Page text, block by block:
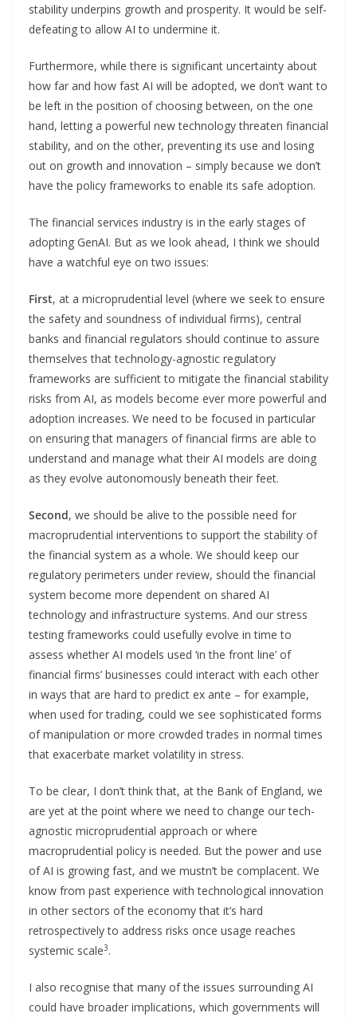
stability underpins growth and prosperity. It would be self-
defeating to allow AI to undermine it.
Furthermore, while there is significant uncertainty about
how far and how fast AI will be adopted, we don’t want to
be left in the position of choosing between, on the one
hand, letting a powerful new technology threaten financial
stability, and on the other, preventing its use and losing
out on growth and innovation – simply because we don’t
have the policy frameworks to enable its safe adoption.
The financial services industry is in the early stages of
adopting GenAI. But as we look ahead, I think we should
have a watchful eye on two issues:
First, at a microprudential level (where we seek to ensure
the safety and soundness of individual firms), central
banks and financial regulators should continue to assure
themselves that technology-agnostic regulatory
frameworks are sufficient to mitigate the financial stability
risks from AI, as models become ever more powerful and
adoption increases. We need to be focused in particular
on ensuring that managers of financial firms are able to
understand and manage what their AI models are doing
as they evolve autonomously beneath their feet.
Second, we should be alive to the possible need for
macroprudential interventions to support the stability of
the financial system as a whole. We should keep our
regulatory perimeters under review, should the financial
system become more dependent on shared AI
technology and infrastructure systems. And our stress
testing frameworks could usefully evolve in time to
assess whether AI models used ‘in the front line’ of
financial firms’ businesses could interact with each other
in ways that are hard to predict ex ante – for example,
when used for trading, could we see sophisticated forms
of manipulation or more crowded trades in normal times
that exacerbate market volatility in stress.
To be clear, I don’t think that, at the Bank of England, we
are yet at the point where we need to change our tech-
agnostic microprudential approach or where
macroprudential policy is needed. But the power and use
of AI is growing fast, and we mustn’t be complacent. We
know from past experience with technological innovation
in other sectors of the economy that it’s hard
retrospectively to address risks once usage reaches
systemic scale3.
I also recognise that many of the issues surrounding AI
could have broader implications, which governments will